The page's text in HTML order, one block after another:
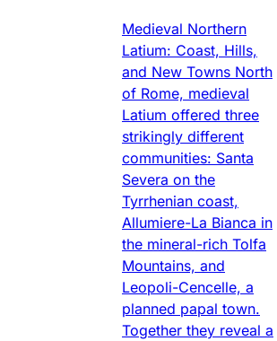
Medieval Northern
Latium: Coast, Hills,
and New Towns North
of Rome, medieval
Latium offered three
strikingly different
communities: Santa
Severa on the
Tyrrhenian coast,
Allumiere-La Bianca in
the mineral-rich Tolfa
Mountains, and
Leopoli-Cencelle, a
planned papal town.
Together they reveal a